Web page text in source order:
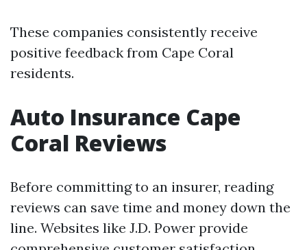
These companies consistently receive
positive feedback from Cape Coral
residents.
Auto Insurance Cape
Coral Reviews
Before committing to an insurer, reading
reviews can save time and money down the
line. Websites like J.D. Power provide